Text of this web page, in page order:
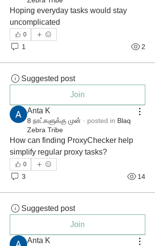
Hoping everyday tasks would stay
uncomplicated
0
1 2
Suggested post
Join
Anta K
8 நாட்களுக்கு முன் · posted in Blaq
Zebra Tribe
How can finding ProxyChecker help
simplify regular proxy tasks?
0
3 14
Suggested post
Join
Anta K